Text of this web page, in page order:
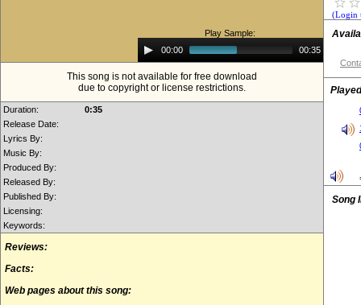
Play Sample:
Audio
Player00:00 00:35
This song is not available for free download
due to copyright or license restrictions.
Duration:
0:35
Release Date:
Lyrics By:
Music By:
Produced By:
Released By:
Published By:
Licensing:
Keywords:
Reviews:
Facts:
Web pages about this song:
(Login
Song